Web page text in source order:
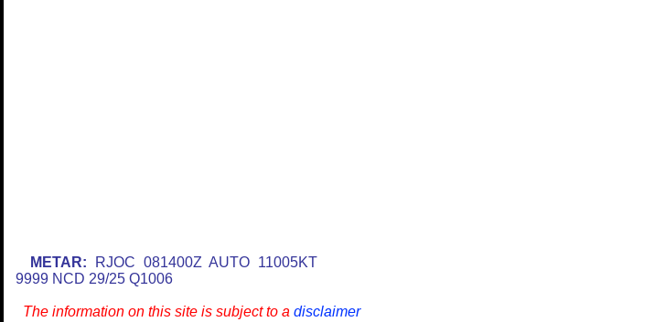
METAR: RJOC 081400Z AUTO 11005KT
9999 NCD 29/25 Q1006
The information on this site is subject to a disclaimer